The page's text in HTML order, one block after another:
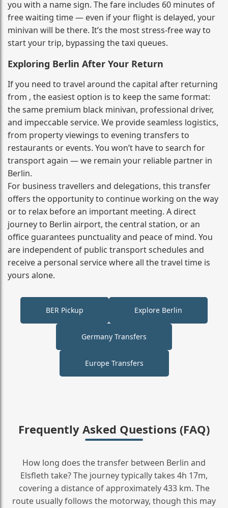
you with a name sign. The fare includes 60 minutes of
free waiting time — even if your flight is delayed, your
minivan will be there. It’s the most stress‑free way to
start your trip, bypassing the taxi queues.
Exploring Berlin After Your Return
If you need to travel around the capital after returning
from , the easiest option is to keep the same format:
the same premium black minivan, professional driver,
and impeccable service. We provide seamless logistics,
from property viewings to evening transfers to
restaurants or events. You won’t have to search for
transport again — we remain your reliable partner in
Berlin.
For business travellers and delegations, this transfer
offers the opportunity to continue working on the way
or to relax before an important meeting. A direct
journey to Berlin airport, the central station, or an
office guarantees punctuality and peace of mind. You
are independent of public transport schedules and
receive a personal service where all the travel time is
yours alone.
BER Pickup Explore Berlin
Germany Transfers
Europe Transfers
Frequently Asked Questions (FAQ)
How long does the transfer between Berlin and
Elsfleth take? The journey typically takes 4h 17m,
covering a distance of approximately 433 km. The
route usually follows the motorway, though this may